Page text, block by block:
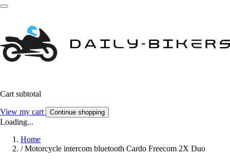
Cart subtotal
View my cart Continue shopping
Loading...
Home
/ Motorcycle intercom bluetooth Cardo Freecom 2X Duo